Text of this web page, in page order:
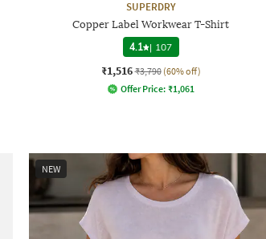
SUPERDRY
Copper Label Workwear T-Shirt
4.1 | 107
₹1,516 ₹3,790 (60% off)
Offer Price: ₹1,061
NEW